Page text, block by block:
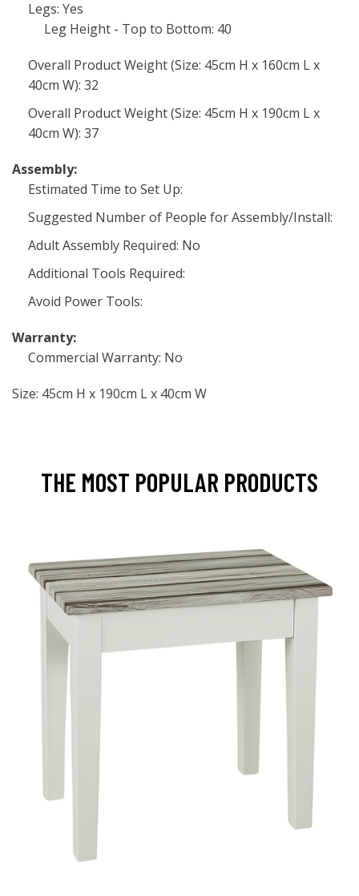
Legs: Yes
Leg Height - Top to Bottom: 40
Overall Product Weight (Size: 45cm H x 160cm L x
40cm W): 32
Overall Product Weight (Size: 45cm H x 190cm L x
40cm W): 37
Assembly:
Estimated Time to Set Up:
Suggested Number of People for Assembly/Install:
Adult Assembly Required: No
Additional Tools Required:
Avoid Power Tools:
Warranty:
Commercial Warranty: No
Size: 45cm H x 190cm L x 40cm W
THE MOST POPULAR PRODUCTS